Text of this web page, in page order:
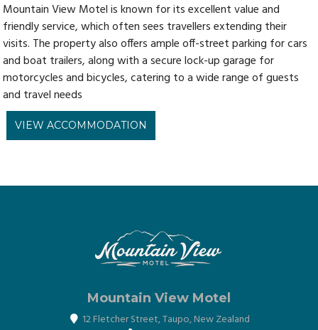
Mountain View Motel is known for its excellent value and
friendly service, which often sees travellers extending their
visits. The property also offers ample off-street parking for cars
and boat trailers, along with a secure lock-up garage for
motorcycles and bicycles, catering to a wide range of guests
and travel needs
VIEW ACCOMMODATION
Mountain View Motel
12 Fletcher Street,Taupo,New Zealand